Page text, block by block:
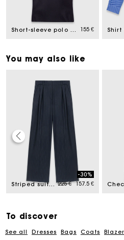
Short-sleeve polo shirt 155 €
You may also like
from Striped suit trousers Price reduced from
225 €to
-30%
157.5 €
To discover
See all Dresses Bags Coats
Maje Gift card: the best
Free home delivery
Payments in 4